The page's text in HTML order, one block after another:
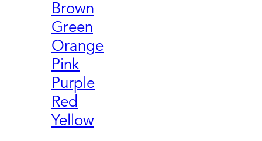
Brown
Green
Orange
Pink
Purple
Red
Yellow